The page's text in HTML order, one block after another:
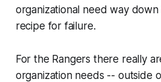
organizational need way
recipe for failure.
For the Rangers there really
organization needs -- outside